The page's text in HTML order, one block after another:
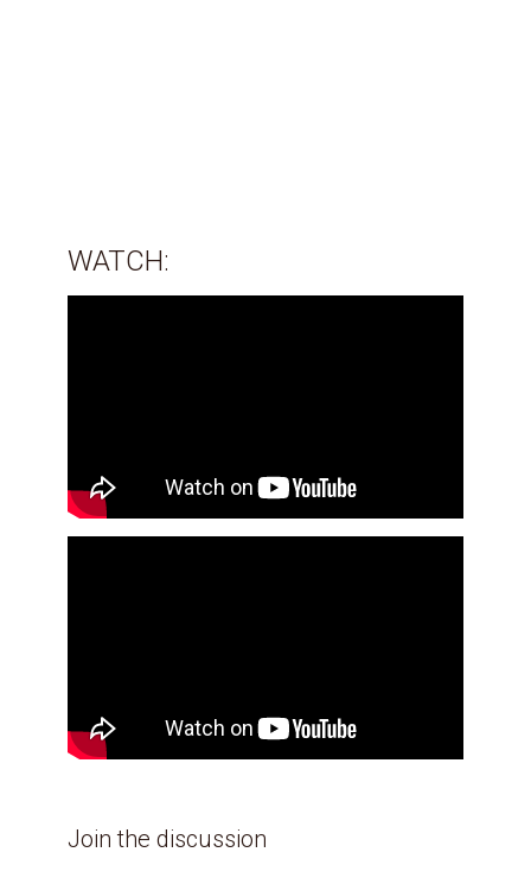
WATCH:
Join the discussion